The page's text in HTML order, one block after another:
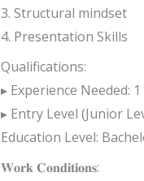
3. Structural mindset
4. Presentation Skills
Qualifications:
▸ Experience Needed:
▸ Entry Level (Junior
Education Level:
𝐖𝐨𝐫𝐤 𝐂𝐨𝐧𝐝𝐢𝐭𝐢𝐨𝐧𝐬: